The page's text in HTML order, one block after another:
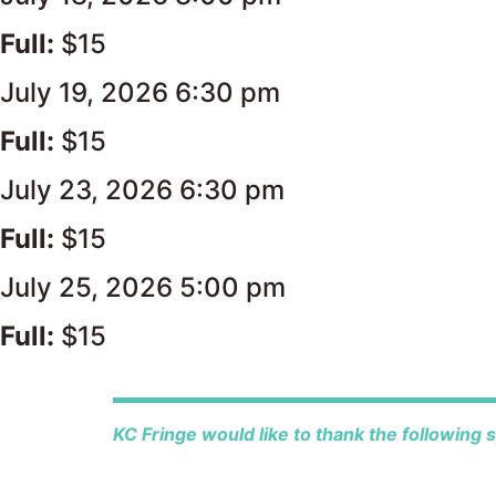
Full: $15
July 19, 2026 6:30 pm
Full: $15
July 23, 2026 6:30 pm
Full: $15
July 25, 2026 5:00 pm
Full: $15
KC Fringe would like to thank the following